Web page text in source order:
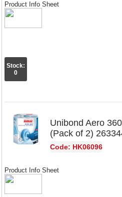
Product Info Sheet
Stock:
0
Unibond Aero
(Pack of 2)
Code: HK06096
Product Info Sheet